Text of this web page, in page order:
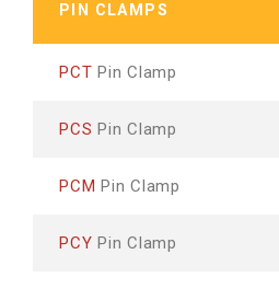
PIN CLAMPS
PCT Pin Clamp
PCS Pin Clamp
PCM Pin Clamp
PCY Pin Clamp